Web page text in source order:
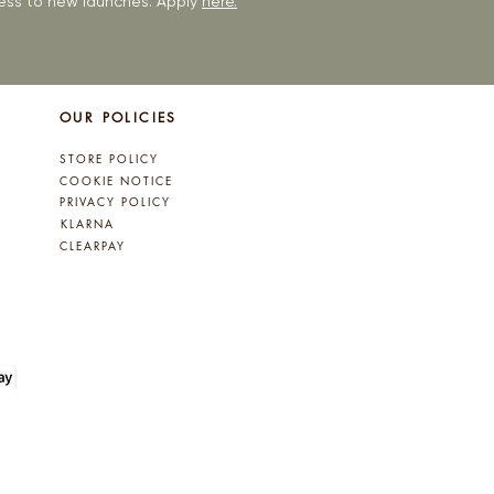
OUR POLICIES
STORE POLICY
COOKIE NOTICE
PRIVACY POLICY
KLARNA
CLEARPAY